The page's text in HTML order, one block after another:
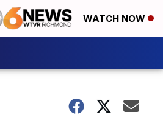
WATCH NOW